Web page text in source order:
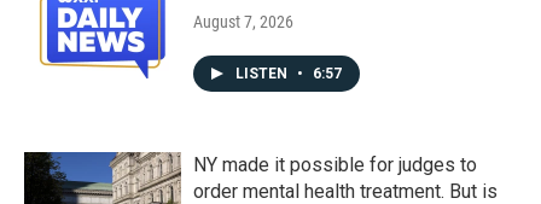
August 7, 2026
LISTEN • 6:57
NY made it possible for judges to
order mental health treatment. But is